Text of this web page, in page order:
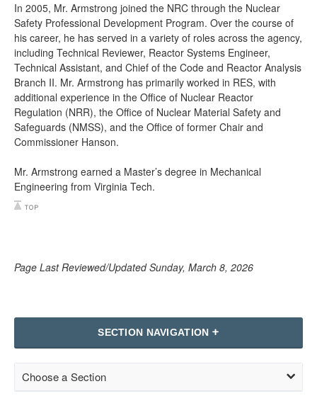
In 2005, Mr. Armstrong joined the NRC through the Nuclear
Safety Professional Development Program. Over the course of
his career, he has served in a variety of roles across the agency,
including Technical Reviewer, Reactor Systems Engineer,
Technical Assistant, and Chief of the Code and Reactor Analysis
Branch II. Mr. Armstrong has primarily worked in RES, with
additional experience in the Office of Nuclear Reactor
Regulation (NRR), the Office of Nuclear Material Safety and
Safeguards (NMSS), and the Office of former Chair and
Commissioner Hanson.
Mr. Armstrong earned a Master’s degree in Mechanical
Engineering from Virginia Tech.
Page Last Reviewed/Updated Sunday, March 8, 2026
SECTION NAVIGATION
Choose a Section